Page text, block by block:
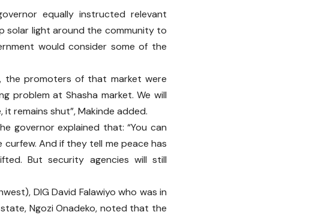
equally instructed relevant
solar light around the community to
would consider some of the
the promoters of that market were
problem at Shasha market. We will
remains shut”, Makinde added.
governor explained that: “You can
And if they tell me peace has
But security agencies will still
DIG David Falawiyo who was in
Ngozi Onadeko, noted that the